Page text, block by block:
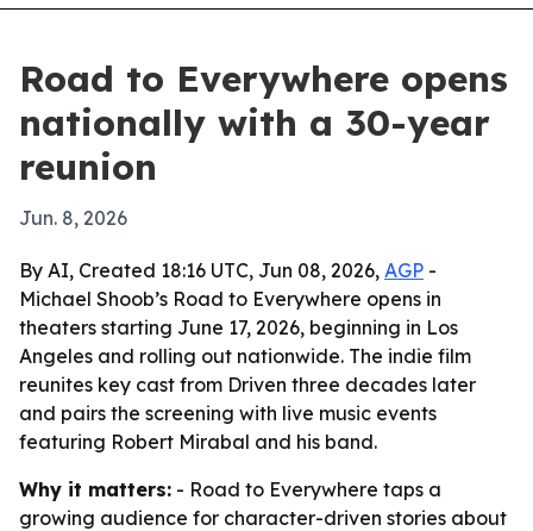
Road to Everywhere opens
nationally with a 30-year
reunion
Jun. 8, 2026
By AI, Created 18:16 UTC, Jun 08, 2026, AGP -
Michael Shoob’s Road to Everywhere opens in
theaters starting June 17, 2026, beginning in Los
Angeles and rolling out nationwide. The indie film
reunites key cast from Driven three decades later
and pairs the screening with live music events
featuring Robert Mirabal and his band.
Why it matters: - Road to Everywhere taps a
growing audience for character-driven stories about